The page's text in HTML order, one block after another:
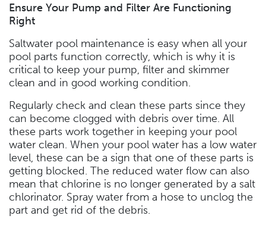
Ensure Your Pump and Filter Are Functioning
Right
Saltwater pool maintenance is easy when all your
pool parts function correctly, which is why it is
critical to keep your pump, filter and skimmer
clean and in good working condition.
Regularly check and clean these parts since they
can become clogged with debris over time. All
these parts work together in keeping your pool
water clean. When your pool water has a low water
level, these can be a sign that one of these parts is
getting blocked. The reduced water flow can also
mean that chlorine is no longer generated by a salt
chlorinator. Spray water from a hose to unclog the
part and get rid of the debris.